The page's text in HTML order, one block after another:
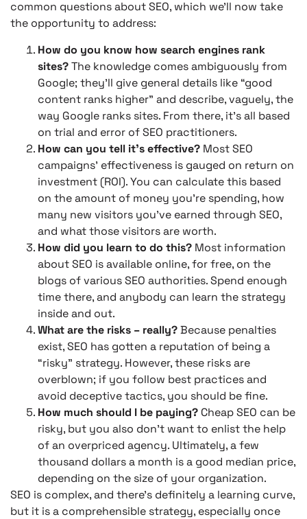
common questions about SEO, which we’ll now take
the opportunity to address:
How do you know how search engines rank
sites?The knowledge comes ambiguously from
Google; they’ll give general details like “good
content ranks higher” and describe, vaguely, the
way Google ranks sites. From there, it’s all based
on trial and error of SEO practitioners.
How can you tell it’s effective? Most SEO
campaigns’ effectiveness is gauged on return on
investment (ROI). You can calculate this based
on the amount of money you’re spending, how
many new visitors you’ve earned through SEO,
and what those visitors are worth.
How did you learn to do this? Most information
about SEO is available online, for free, on the
blogs of various SEO authorities. Spend enough
time there, and anybody can learn the strategy
inside and out.
What are the risks – really?Because penalties
exist, SEO has gotten a reputation of being a
“risky” strategy. However, these risks are
overblown; if you follow best practices and
avoid deceptive tactics, you should be fine.
How much should I be paying? Cheap SEO can be
risky, but you also don’t want to enlist the help
of an overpriced agency. Ultimately, a few
thousand dollars a month is a good median price,
depending on the size of your organization.
SEO is complex, and there’s definitely a learning curve,
but it is a comprehensible strategy, especially once